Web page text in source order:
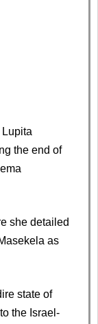
the end of
she detailed
as
state of
the Israel-